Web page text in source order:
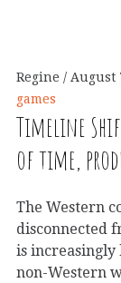
Regine August
games
Timeline
of time,
The Western
disconnected
is increasingly
non-Western